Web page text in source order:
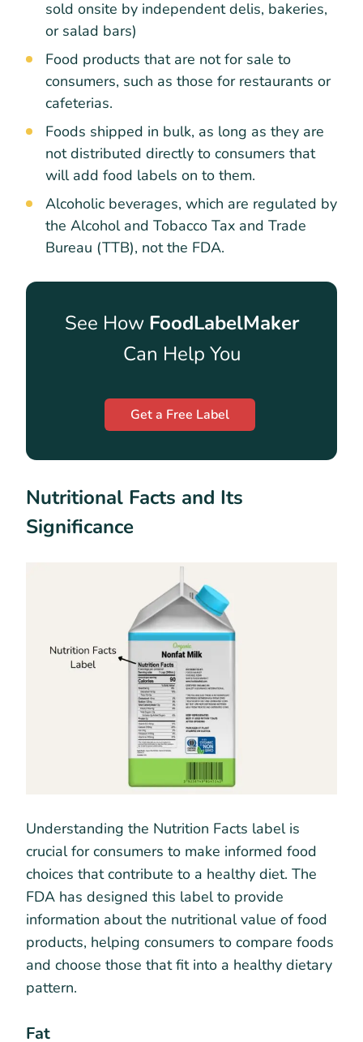
sold onsite by independent delis, bakeries,
or salad bars)
Food products that are not for sale to
consumers, such as those for restaurants or
cafeterias.
Foods shipped in bulk, as long as they are
not distributed directly to consumers that
will add food labels on to them.
Alcoholic beverages, which are regulated by
the Alcohol and Tobacco Tax and Trade
Bureau (TTB), not the FDA.
See How FoodLabelMaker
Can Help You
Get a Free Label
Nutritional Facts and Its
Significance
Understanding the Nutrition Facts label is
crucial for consumers to make informed food
choices that contribute to a healthy diet. The
FDA has designed this label to provide
information about the nutritional value of food
products, helping consumers to compare foods
and choose those that fit into a healthy dietary
pattern.
Fat